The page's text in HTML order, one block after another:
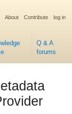
Q & A
forums
About Contribute log in